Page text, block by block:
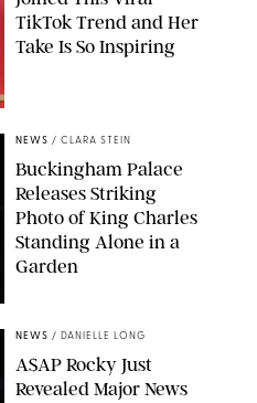
TikTok Trend and Her
Take Is So Inspiring
NEWS / CLARA STEIN
Buckingham Palace
Releases Striking
Photo of King Charles
Standing Alone in a
Garden
NEWS / DANIELLE LONG
A$AP Rocky Just
Revealed Major News